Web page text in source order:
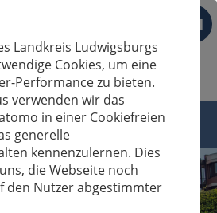
EN
Landkreis Ludwigsburgs
Cookies, um eine
Performance zu bieten.
verwenden wir das
in einer Cookiefreien
generelle
kennenzulernen. Dies
die Webseite noch
den Nutzer abgestimmter